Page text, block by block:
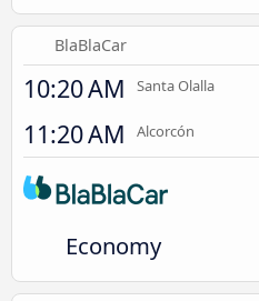
BlaBlaCar
10:20 AM Santa Olalla
11:20 AM Alcorcón
Economy